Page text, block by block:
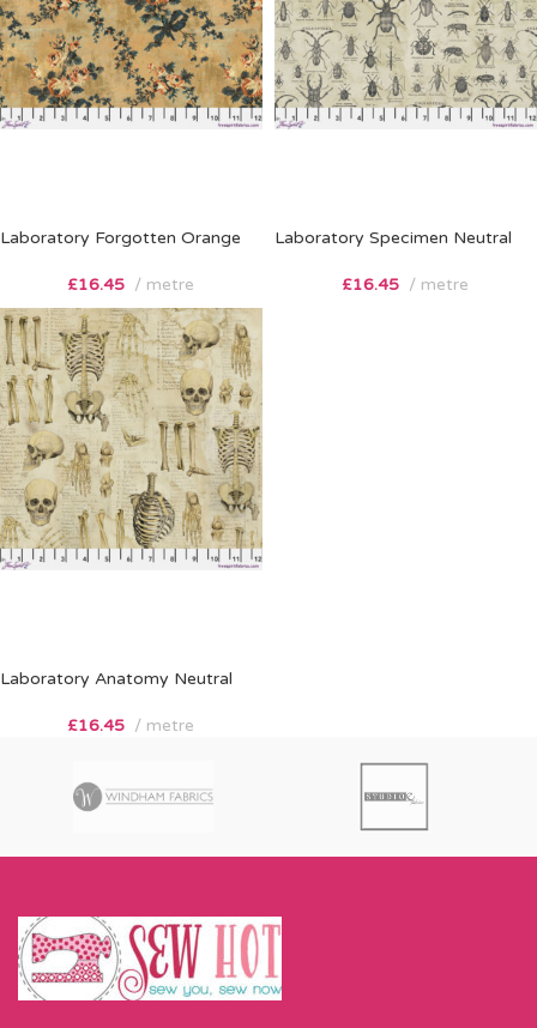
Laboratory Forgotten Orange
£16.45 metre
Laboratory Specimen Neutral
£16.45 metre
Laboratory Anatomy Neutral
£16.45 metre